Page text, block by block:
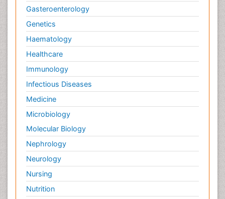
Gasteroenterology
Genetics
Haematology
Healthcare
Immunology
Infectious Diseases
Medicine
Microbiology
Molecular Biology
Nephrology
Neurology
Nursing
Nutrition